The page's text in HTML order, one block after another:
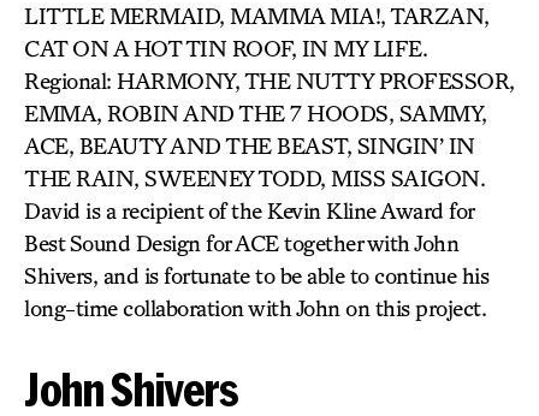
LITTLE MERMAID, MAMMA MIA!, TARZAN,
CAT ON A HOT TIN ROOF, IN MY LIFE.
Regional: HARMONY, THE NUTTY PROFESSOR,
EMMA, ROBIN AND THE 7 HOODS, SAMMY,
ACE, BEAUTY AND THE BEAST, SINGIN’ IN
THE RAIN, SWEENEY TODD, MISS SAIGON.
David is a recipient of the Kevin Kline Award for
Best Sound Design for ACE together with John
Shivers, and is fortunate to be able to continue his
long-time collaboration with John on this project.
John Shivers